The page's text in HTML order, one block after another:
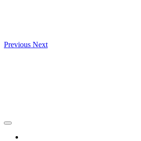
Previous Next